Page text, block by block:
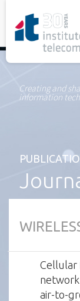
Creating and
information
Cellular
air-to-